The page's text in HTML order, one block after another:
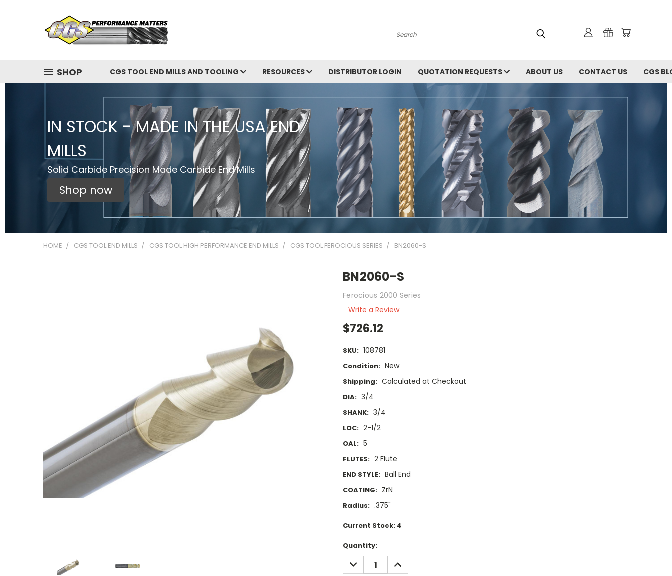
Search
SHOP CGS TOOL END MILLS AND TOOLING RESOURCES DISTRIBUTOR LOGIN QUOTATION REQUESTS ABOUT US CONTACT US CGS
IN STOCK - MADE IN THE USA END
MILLS
Solid Carbide Precision Made Carbide End Mills
Shop now
HOME CGS TOOL END MILLS CGS TOOL HIGH PERFORMANCE END MILLS CGS TOOL FEROCIOUS SERIES BN2060-S
BN2060-S
Ferocious 2000 Series
Write a Review
$726.12
SKU: 108781
Condition: New
Shipping: Calculated at Checkout
DIA: 3/4
SHANK: 3/4
LOC: 2-1/2
OAL: 5
FLUTES: 2 Flute
END STYLE: Ball End
COATING: ZrN
Radius: .375"
Current Stock: 4
Quantity:
DECREASE
QUANTITY:
INCREASE
QUANTITY: